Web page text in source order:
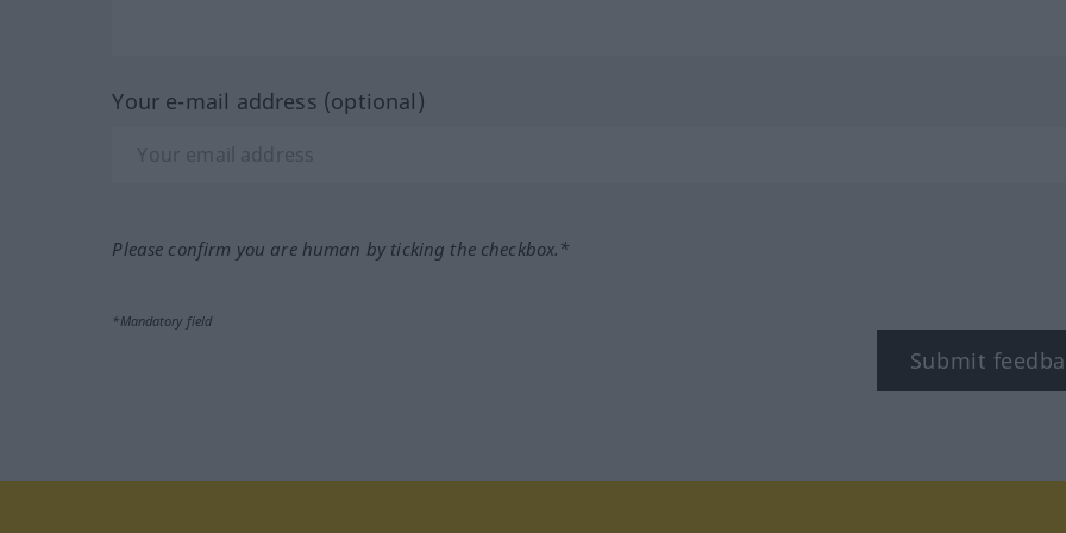
Your e-mail address (optional)
Please confirm you are human by ticking the checkbox.*
*Mandatory field
Submit